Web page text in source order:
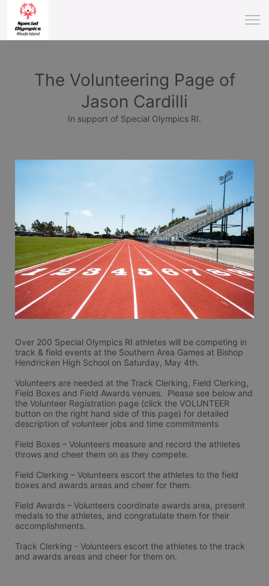
The Volunteering Page of
Jason Cardilli
In support of Special Olympics RI.
Over 200 Special Olympics RI athletes will be competing in
track & field events at the Southern Area Games at Bishop
Hendricken High School on Saturday, May 4th.
Volunteers are needed at the Track Clerking, Field Clerking,
Field Boxes and Field Awards venues.  Please see below and
the Volunteer Registration page (click the VOLUNTEER
button on the right hand side of this page) for detailed
description of volunteer jobs and time commitments
Field Boxes – Volunteers measure and record the athletes
throws and cheer them on as they compete.
Field Clerking – Volunteers escort the athletes to the field
boxes and awards areas and cheer for them.
Field Awards – Volunteers coordinate awards area, present
medals to the athletes, and congratulate them for their
accomplishments.
Track Clerking - Volunteers escort the athletes to the track
and awards areas and cheer for them on.